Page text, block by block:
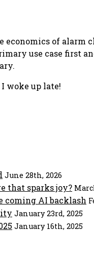
of alarm
use case first
woke up late!
June 28th, 2026
that sparks joy?
coming AI backlash
January 23rd, 2025
January 16th, 2025